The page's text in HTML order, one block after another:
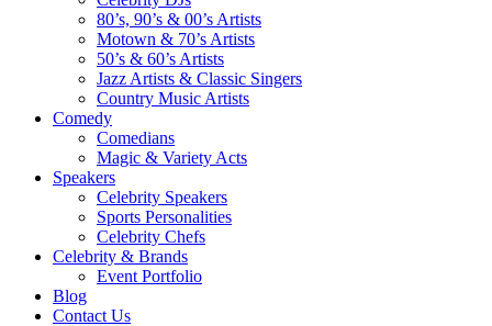
80’s, 90’s & 00’s Artists
Motown & 70’s Artists
50’s & 60’s Artists
Jazz Artists & Classic Singers
Country Music Artists
Comedy
Comedians
Magic & Variety Acts
Speakers
Celebrity Speakers
Sports Personalities
Celebrity Chefs
Celebrity & Brands
Event Portfolio
Blog
Contact Us